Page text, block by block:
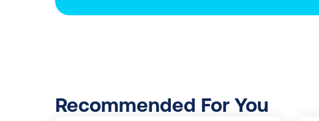
Recommended For You